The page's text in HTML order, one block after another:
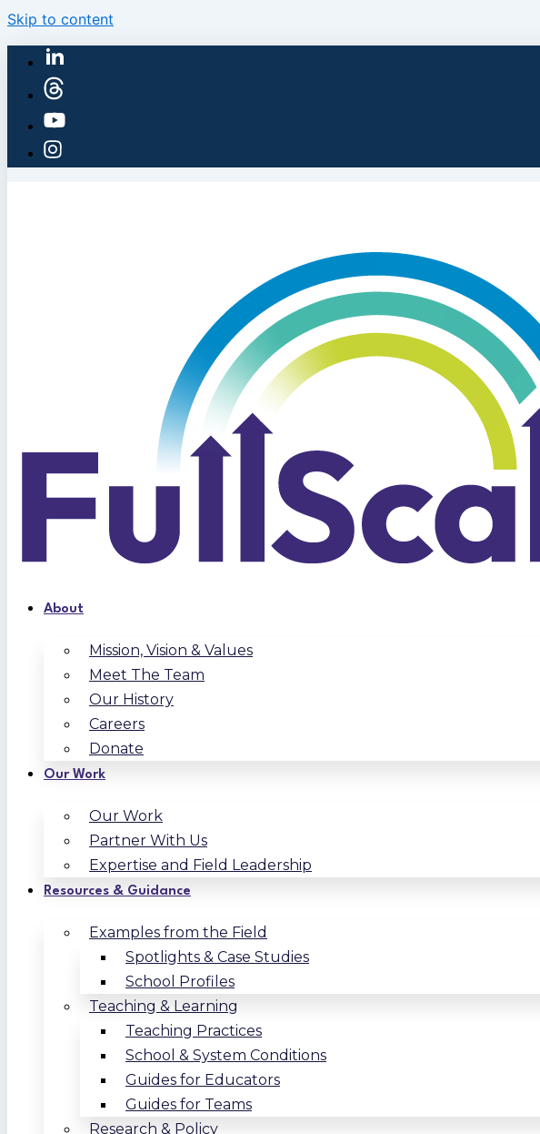
Skip to content
About
Mission, Vision & Values
Meet The Team
Our History
Careers
Donate
Our Work
Our Work
Partner With Us
Expertise and Field Leadership
Resources & Guidance
Examples from the Field
Spotlights & Case Studies
School Profiles
Teaching & Learning
Teaching Practices
School & System Conditions
Guides for Educators
Guides for Teams
Research & Policy